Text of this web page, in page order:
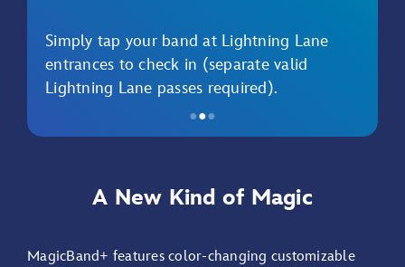
Simply tap your band at Lightning Lane
entrances to check in (separate valid
Lightning Lane passes required).
in
●●●
A New Kind of Magic
MagicBand+ features color-changing customizable